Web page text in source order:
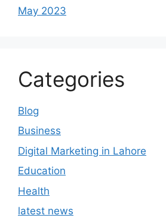
May 2023
Categories
Blog
Business
Digital Marketing in Lahore
Education
Health
latest news